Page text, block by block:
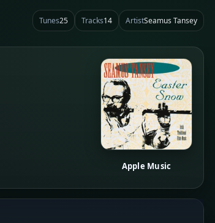
Tunes25 Tracks14 ArtistSeamus Tansey
Apple Music